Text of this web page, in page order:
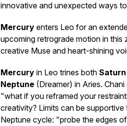
innovative and unexpected ways
Mercury enters Leo for an
upcoming retrograde motion in this
creative Muse and heart-shining
Mercury in Leo trines both Saturn
Neptune (Dreamer) in Aries.
"what if you reframed your
creativity? Limits can be
Neptune cycle: "probe the edges